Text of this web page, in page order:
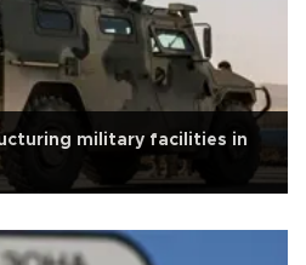
military facilities in